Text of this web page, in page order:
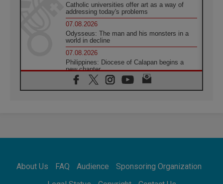
Catholic universities offer art as a way of
addressing today's problems
07.08.2026
Odysseus: The man and his monsters in a
world in decline
07.08.2026
Philippines: Diocese of Calapan begins a
new chapter
07.08.2026
Pope Leo's schedule for his four-day
07.08.2026
07.08.2026
About Us FAQ Audience
Sponsoring Organization